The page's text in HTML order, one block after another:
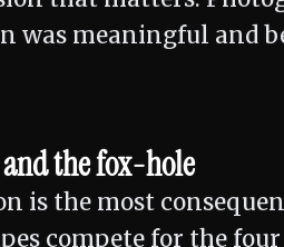
was meaningful and
the fox-hole
is the most
compete for the four